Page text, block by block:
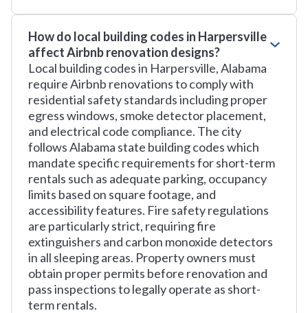
How do local building codes in Harpersville
affect Airbnb renovation designs?
Local building codes in Harpersville, Alabama
require Airbnb renovations to comply with
residential safety standards including proper
egress windows, smoke detector placement,
and electrical code compliance. The city
follows Alabama state building codes which
mandate specific requirements for short-term
rentals such as adequate parking, occupancy
limits based on square footage, and
accessibility features. Fire safety regulations
are particularly strict, requiring fire
extinguishers and carbon monoxide detectors
in all sleeping areas. Property owners must
obtain proper permits before renovation and
pass inspections to legally operate as short-
term rentals.